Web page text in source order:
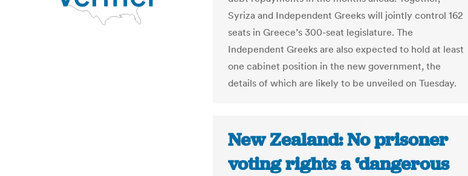
Syriza and Independent Greeks will jointly control 162
seats in Greece’s 300-seat legislature. The
Independent Greeks are also expected to hold at least
one cabinet position in the new government, the
details of which are likely to be unveiled on Tuesday.
New Zealand: No prisoner
voting rights a ‘dangerous